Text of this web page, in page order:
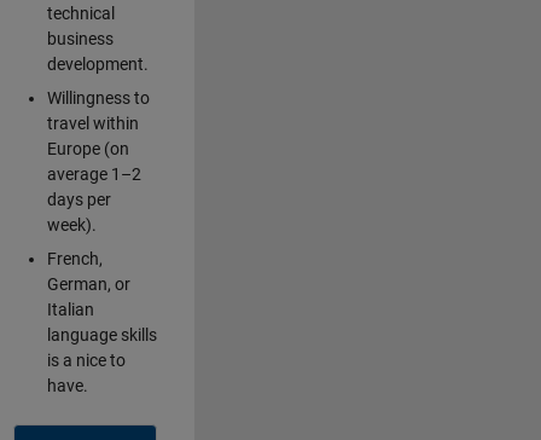
technical
business
development.
Willingness to
travel within
Europe (on
average 1–2
days per
week).
French,
German, or
Italian
language skills
is a nice to
have.